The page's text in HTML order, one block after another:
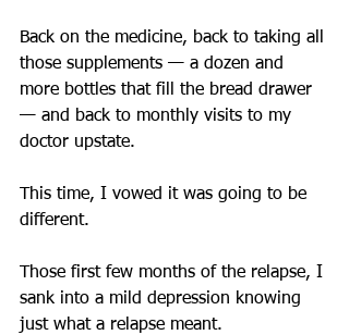
Back on the medicine, back to taking all
those supplements — a dozen and
more bottles that fill the bread drawer
— and back to monthly visits to my
doctor upstate.
This time, I vowed it was going to be
different.
Those first few months of the relapse, I
sank into a mild depression knowing
just what a relapse meant.